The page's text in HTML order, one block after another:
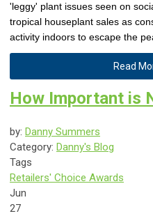
'leggy' plant issues seen on
tropical houseplant sales as
activity indoors to escape the
Read
How Important is
by: Danny Summers
Category: Danny's Blog
Tags
Retailers' Choice Awards
Jun
27